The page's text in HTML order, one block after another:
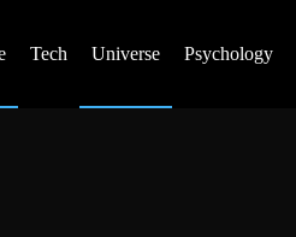
Tech Universe Psychology